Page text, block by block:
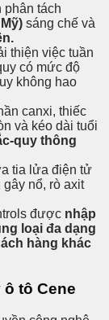
tách
sáng chế và
thiện việc tuần
có mức độ
không hao
canxi, thiếc
và kéo dài tuổi
quy thông
tia lửa điện tử
nổ, rò axit
được nhập
loại đa dạng
hàng khác
tô Cene